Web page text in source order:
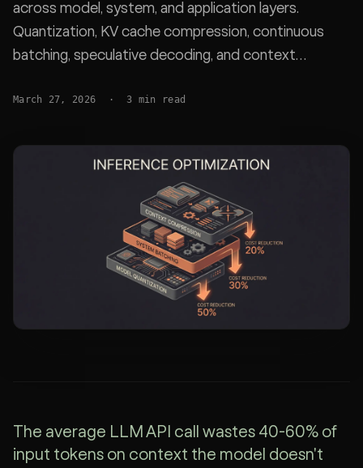
across model, system, and application layers.
Quantization, KV cache compression, continuous
batching, speculative decoding, and context
March 27, 2026 · 3 min read
The average LLM API call wastes 40-60% of
input tokens on context the model doesn't